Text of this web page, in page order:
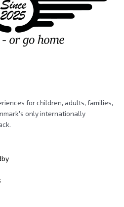
for children, adults, families,
only internationally